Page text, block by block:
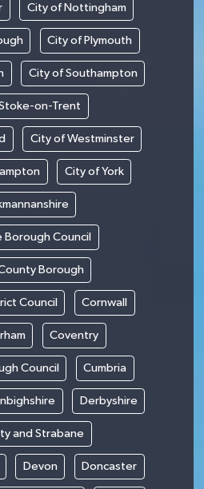
City of Nottingham
City of Plymouth
City of Southampton
on-Trent
City of Westminster
City of York
Borough Council
Borough
Council Cornwall
Coventry
Council Cumbria
Derbyshire
and Strabane
Devon Doncaster